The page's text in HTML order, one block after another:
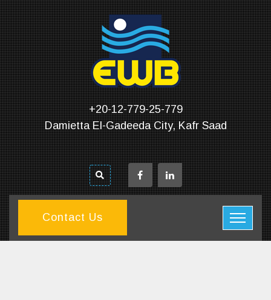
+20-12-779-25-779
Damietta El-Gadeeda City, Kafr Saad
Contact Us